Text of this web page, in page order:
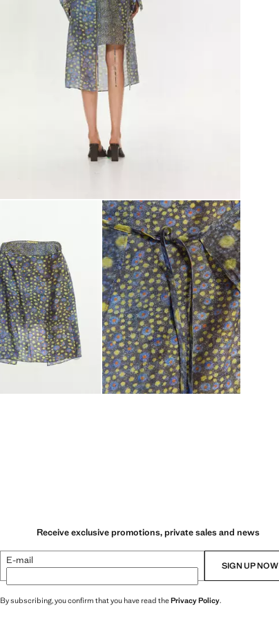
Receive exclusive promotions, private sales and news
E-mail SIGN UP NOW
By subscribing, you confirm that you have read thePrivacy Policy.